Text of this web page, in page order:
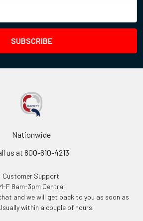
Nationwide
us at 800-610-4213
Customer Support
F 8am-3pm Central
and we will get back to you as soon as
within a couple of hours.